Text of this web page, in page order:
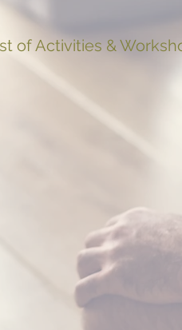
of Activities &